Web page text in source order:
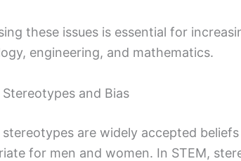
these issues is essential for
engineering, and mathematics.
Stereotypes and Bias
stereotypes are widely accepted
for men and women. In STEM,